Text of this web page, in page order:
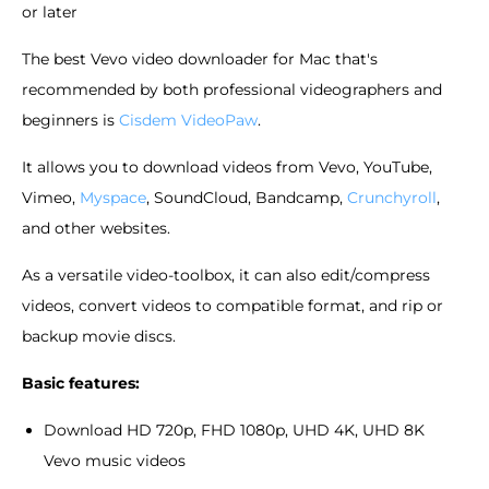
or later
The best Vevo video downloader for Mac that's
recommended by both professional videographers and
beginners is Cisdem VideoPaw.
It allows you to download videos from Vevo, YouTube,
Vimeo, Myspace, SoundCloud, Bandcamp, Crunchyroll,
and other websites.
As a versatile video-toolbox, it can also edit/compress
videos, convert videos to compatible format, and rip or
backup movie discs.
Basic features:
Download HD 720p, FHD 1080p, UHD 4K, UHD 8K
Vevo music videos